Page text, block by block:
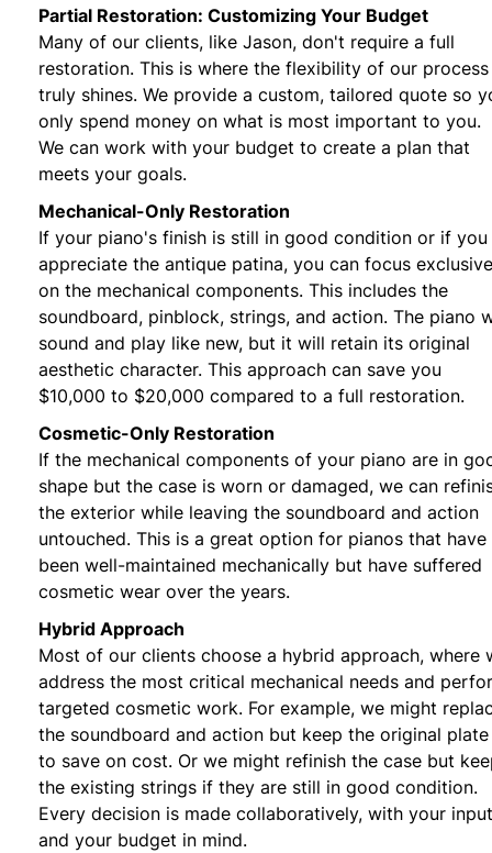
Partial Restoration: Customizing Your Budget
Many of our clients, like Jason, don't require a full
restoration. This is where the flexibility of our process
truly shines. We provide a custom, tailored quote so
only spend money on what is most important to you.
We can work with your budget to create a plan that
meets your goals.
Mechanical-Only Restoration
If your piano's finish is still in good condition or if you
appreciate the antique patina, you can focus
on the mechanical components. This includes the
soundboard, pinblock, strings, and action. The piano
sound and play like new, but it will retain its original
aesthetic character. This approach can save you
$10,000 to $20,000 compared to a full restoration.
Cosmetic-Only Restoration
If the mechanical components of your piano are in
shape but the case is worn or damaged, we can
the exterior while leaving the soundboard and action
untouched. This is a great option for pianos that have
been well-maintained mechanically but have suffered
cosmetic wear over the years.
Hybrid Approach
Most of our clients choose a hybrid approach, where
address the most critical mechanical needs and
targeted cosmetic work. For example, we might
the soundboard and action but keep the original plate
to save on cost. Or we might refinish the case but
the existing strings if they are still in good condition.
Every decision is made collaboratively, with your input
and your budget in mind.